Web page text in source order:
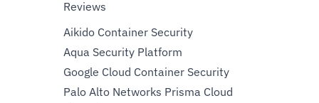
Reviews
Aikido Container Security
Aqua Security Platform
Google Cloud Container Security
Palo Alto Networks Prisma Cloud